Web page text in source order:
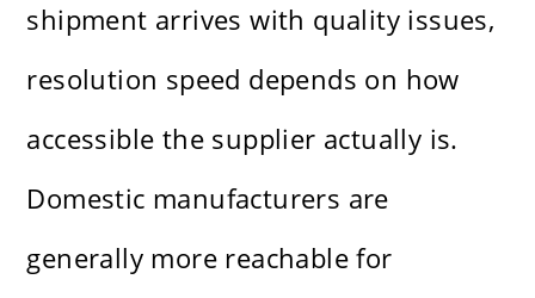
shipment arrives with quality issues,
resolution speed depends on how
accessible the supplier actually is.
Domestic manufacturers are
generally more reachable for